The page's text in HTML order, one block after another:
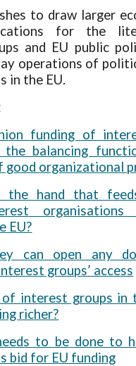
to draw larger
for the
and EU public
operations of
in the EU.
funding of
the balancing
good organizational
the hand that
organisations
EU?
can open any
groups’ access
interest groups in
richer?
to be done to
bid for EU funding